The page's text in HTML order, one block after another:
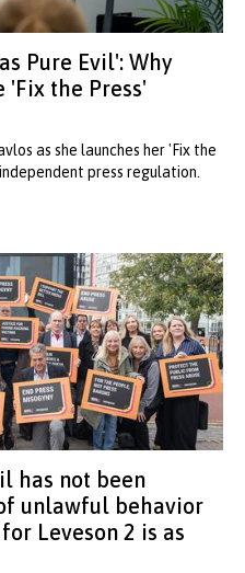
Pure Evil': Why
'Fix the Press'
as she launches her 'Fix the
press regulation.
has not been
unlawful behavior
Leveson 2 is as